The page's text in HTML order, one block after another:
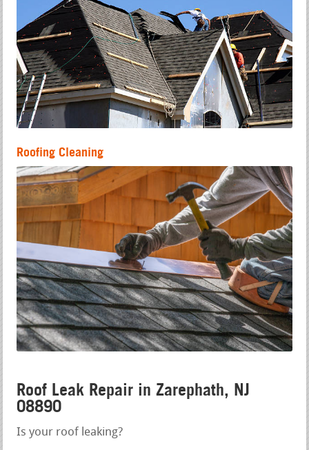
Roofing Cleaning
Roof Leak Repair in Zarephath, NJ
08890
Is your roof leaking?